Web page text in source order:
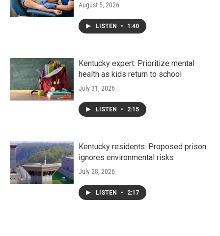
August 5, 2026
LISTEN • 1:40
Kentucky expert: Prioritize mental
health as kids return to school
July 31, 2026
LISTEN • 2:15
Kentucky residents: Proposed prison
ignores environmental risks
July 28, 2026
LISTEN • 2:17